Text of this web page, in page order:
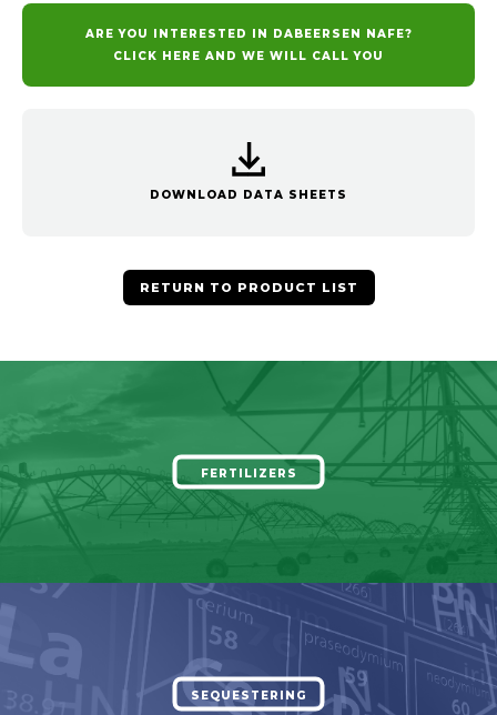
ARE YOU INTERESTED IN DABEERSEN NAFE?
CLICK HERE AND WE WILL CALL YOU
DOWNLOAD DATA SHEETS
RETURN TO PRODUCT LIST
FERTILIZERS
SEQUESTERING